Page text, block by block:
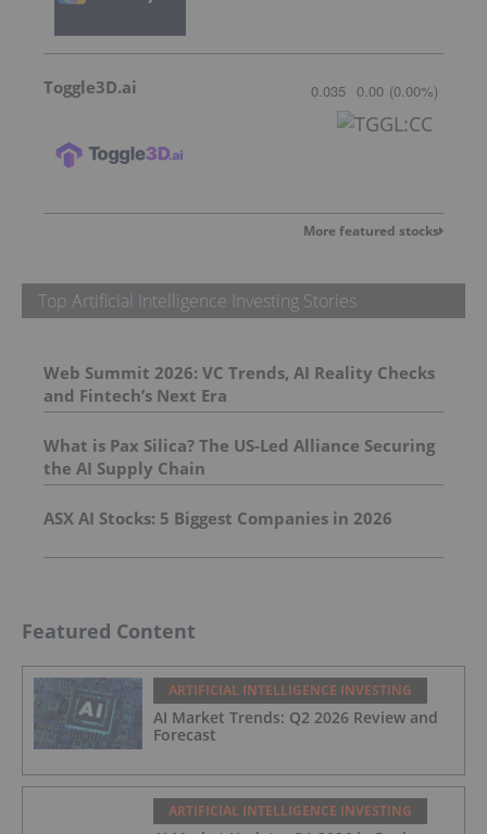
Toggle3D.ai 0.035 0.00 (0.00%)
More featured stocks
Top Artificial Intelligence Investing Stories
Web Summit 2026: VC Trends, AI Reality Checks
and Fintech’s Next Era
What is Pax Silica? The US-Led Alliance Securing
the AI Supply Chain
ASX AI Stocks: 5 Biggest Companies in 2026
Featured Content
ARTIFICIAL INTELLIGENCE INVESTING
AI Market Trends: Q2 2026 Review and
Forecast
ARTIFICIAL INTELLIGENCE INVESTING